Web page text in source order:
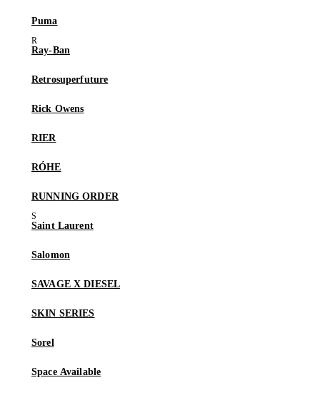
Puma
Ray-Ban
Retrosuperfuture
Rick Owens
RIER
RÓHE
RUNNING ORDER
Saint Laurent
Salomon
SAVAGE X DIESEL
SKIN SERIES
Sorel
Space Available